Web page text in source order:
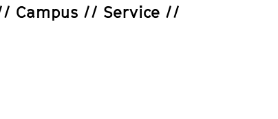
Campus
Service